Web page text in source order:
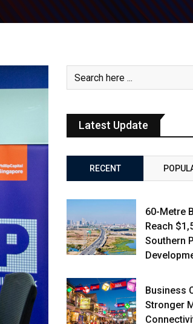
Latest Update
RECENT
60-Metre
Reach
Southern
Business
Stronger